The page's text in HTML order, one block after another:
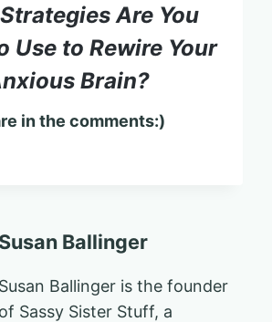
Are You
Use to Rewire Your
Brain?
in the comments:)
Susan Ballinger
Susan Ballinger is the founder
of Sassy Sister Stuff, a